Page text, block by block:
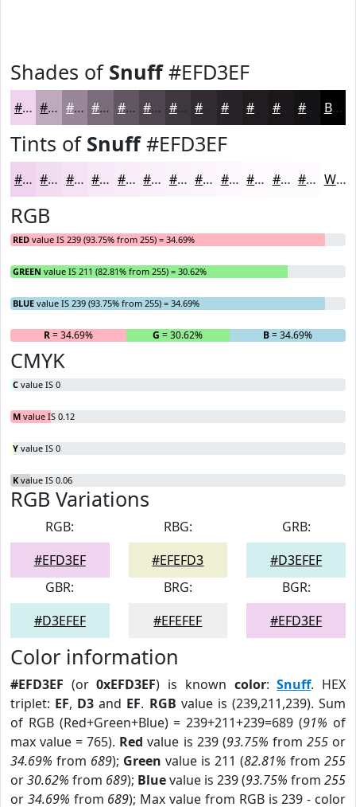
Shades of Snuff#EFD3EF
#EFD3EF #BFA9BF #998799 #7A6C7A #625662 #4E454E #3E373E #282328 #1A161A Black
Tints of Snuff#EFD3EF
#EFD3EF #F2DCF2 #F5E3F5 #F7E9F7 #F9EDF9 #FAF1FA #FBF4FB #FCF6FC #FDF8FD #FDF9FD #FDFAFD #FDFBFD White
RGB
RED value IS 239 (93.75% from 255) = 34.69%
GREEN value IS 211 (82.81% from 255) = 30.62%
BLUE value IS 239 (93.75% from 255) = 34.69%
R= 34.69% G = 30.62% B= 34.69%
CMYK
C value IS 0
M value IS 0.12
Y value IS 0
K value IS 0.06
RGB Variations
RGB:
#EFD3EF
RBG:
#EFEFD3
GRB:
#D3EFEF
GBR:
#D3EFEF
BRG:
#EFEFEF
BGR:
#EFD3EF
Color information
#EFD3EF (or0xEFD3EF) is known color:Snuff. HEX
triplet: EF, D3 and EF. RGB value is (239,211,239). Sum
of RGB (Red+Green+Blue) = 239+211+239=689 (91% of
max value = 765). Red value is 239 (93.75% from 255or
34.69% from 689); Green value is 211 (82.81% from 255
or30.62% from 689); Bluevalue is 239 (93.75% from 255
or 34.69% from 689); Max value from RGB is 239 - color